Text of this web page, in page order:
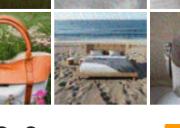
to Free Cash Flow
Start Trial